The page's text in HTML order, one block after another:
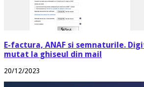
E-factura, ANAF si semnaturile.
mutat la ghiseul din mail
20/12/2023